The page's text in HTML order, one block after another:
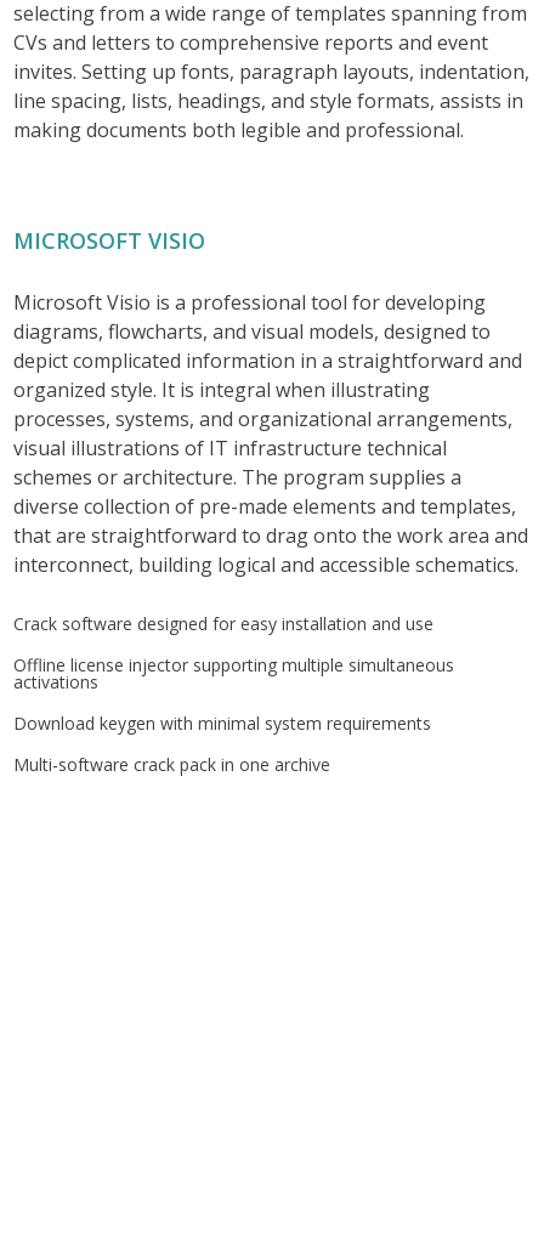
selecting from a wide range of templates spanning from
CVs and letters to comprehensive reports and event
invites. Setting up fonts, paragraph layouts, indentation,
line spacing, lists, headings, and style formats, assists in
making documents both legible and professional.
MICROSOFT VISIO
Microsoft Visio is a professional tool for developing
diagrams, flowcharts, and visual models, designed to
depict complicated information in a straightforward and
organized style. It is integral when illustrating
processes, systems, and organizational arrangements,
visual illustrations of IT infrastructure technical
schemes or architecture. The program supplies a
diverse collection of pre-made elements and templates,
that are straightforward to drag onto the work area and
interconnect, building logical and accessible schematics.
Crack software designed for easy installation and use
Offline license injector supporting multiple simultaneous
activations
Download keygen with minimal system requirements
Multi-software crack pack in one archive